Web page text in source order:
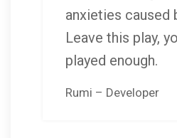
anxieties caused
Leave this play,
played enough.
Rumi – Developer